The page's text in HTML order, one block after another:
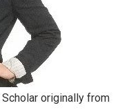
originally from